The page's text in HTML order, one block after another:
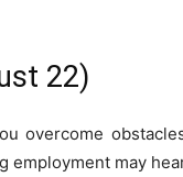
22)
overcome
employment may